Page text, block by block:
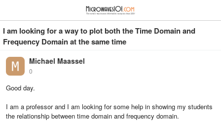
I am looking for a way to plot both the Time Domain and
Frequency Domain at the same time
Michael Maassel
0
Good day.
I am a professor and I am looking for some help in showing my students
the relationship between time domain and frequency domain.